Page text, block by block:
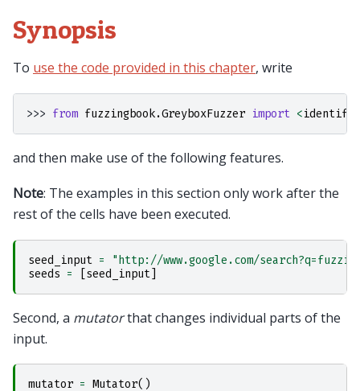
Synopsis
To use the code provided in this chapter, write
>>> from fuzzingbook.GreyboxFuzzer import <
and then make use of the following features.
Note: The examples in this section only work after the
rest of the cells have been executed.
seed_input =
"http://www.google.com/
seeds = [seed_input]
Second, a mutatorthat changes individual parts of the
input.
mutator = Mutator()